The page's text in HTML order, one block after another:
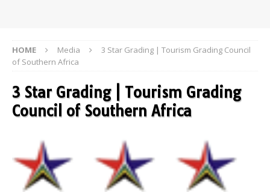
HOME Media
3 Star Grading | Tourism Grading Council
of Southern Africa
3 Star Grading | Tourism Grading
Council of Southern Africa